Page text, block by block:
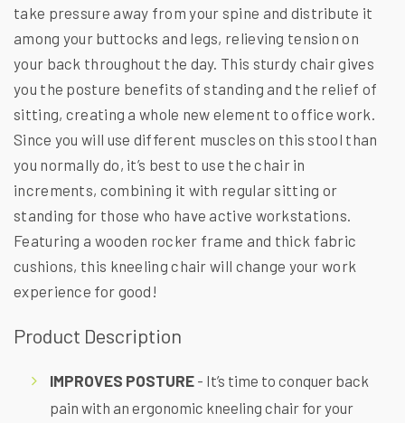
take pressure away from your spine and distribute it
among your buttocks and legs, relieving tension on
your back throughout the day. This sturdy chair gives
you the posture benefits of standing and the relief of
sitting, creating a whole new element to office work.
Since you will use different muscles on this stool than
you normally do, it’s best to use the chair in
increments, combining it with regular sitting or
standing for those who have active workstations.
Featuring a wooden rocker frame and thick fabric
cushions, this kneeling chair will change your work
experience for good!
Product Description
IMPROVES POSTURE - It’s time to conquer back
pain with an ergonomic kneeling chair for your